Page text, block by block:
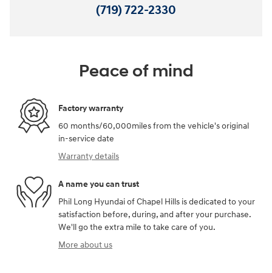
(719) 722-2330
Peace of mind
Factory warranty
60 months/60,000miles from the vehicle's original
in-service date
Warranty details
A name you can trust
Phil Long Hyundai of Chapel Hills is dedicated to your
satisfaction before, during, and after your purchase.
We'll go the extra mile to take care of you.
More about us